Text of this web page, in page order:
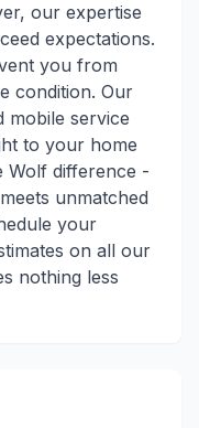
our expertise
expectations.
you from
condition. Our
mobile service
to your home
Wolf difference -
unmatched
your
on all our
nothing less